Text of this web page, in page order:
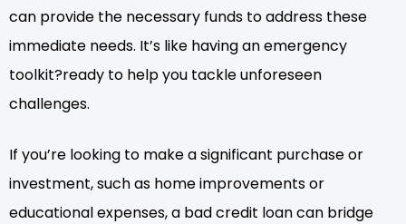
can provide the necessary funds to address these
immediate needs. It’s like having an emergency
toolkit?ready to help you tackle unforeseen
challenges.
If you’re looking to make a significant purchase or
investment, such as home improvements or
educational expenses, a bad credit loan can bridge